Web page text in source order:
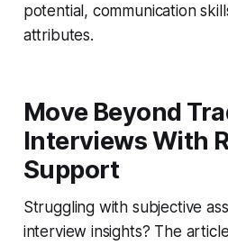
potential, communication
attributes.
Move Beyond
Interviews With
Support
Struggling with subjective
interview insights? The